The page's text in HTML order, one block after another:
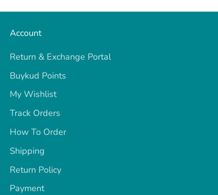
Account
Return & Exchange Portal
Buykud Points
My Wishlist
Track Orders
How To Order
Shipping
Return Policy
Payment